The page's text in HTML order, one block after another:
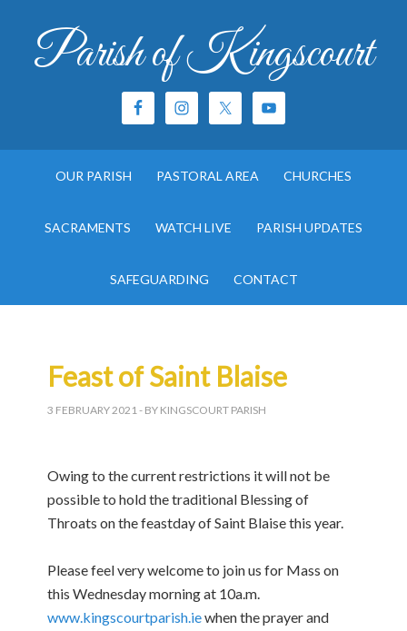
Parish of Kingscourt
OUR PARISH PASTORAL AREA CHURCHES
SACRAMENTS WATCH LIVE PARISH UPDATES
SAFEGUARDING CONTACT
Feast of Saint Blaise
3 FEBRUARY 2021- BY KINGSCOURT PARISH
Owing to the current restrictions it will not be
possible to hold the traditional Blessing of
Throats on the feastday of Saint Blaise this year.
Please feel very welcome to join us for Mass on
this Wednesday morning at 10a.m.
www.kingscourtparish.iewhen the prayer and